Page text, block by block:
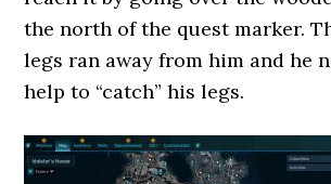
the north of the quest marker.
legs ran away from him and he
help to “catch” his legs.